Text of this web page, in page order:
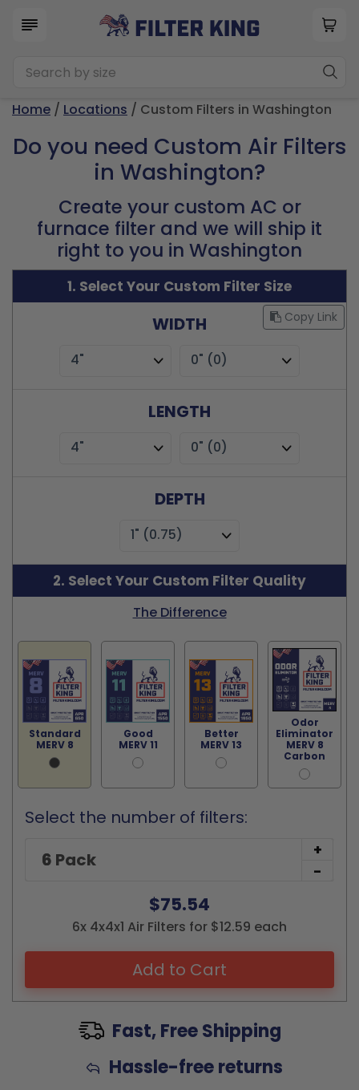
Home / Locations / Custom Filters in Washington
Do you need Custom Air Filters
in Washington?
Create your custom AC or
furnace filter and we will ship it
right to you in Washington
Copy Link
1. Select Your Custom Filter Size
WIDTH
4" 0" (0)
LENGTH
4" 0" (0)
DEPTH
1" (0.75)
2. Select Your Custom Filter Quality
The Difference
Standard
MERV 8
Good
MERV 11
Better
MERV 13
Odor
Eliminator
MERV 8
Carbon
Select the number of filters:
+
-
$75.54
6x 4x4x1 Air Filters for $12.59 each
Add to Cart
Fast, Free Shipping
Hassle-free returns